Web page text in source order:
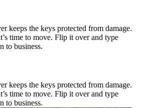
keeps the keys protected from damage.
time to move. Flip it over and type
to business.
keeps the keys protected from damage.
time to move. Flip it over and type
to business.